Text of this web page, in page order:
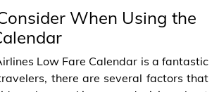
When Using the
Low Fare Calendar is a fantastic
there are several factors that